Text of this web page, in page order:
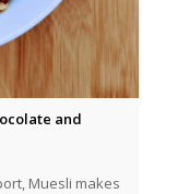
and
Muesli makes